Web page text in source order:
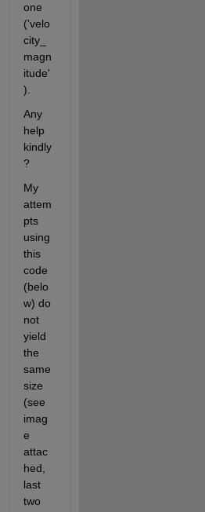
one
('velo
city_
magn
itude'
).
Any
help
kindly
?
My
attem
pts
using
this
code
(belo
w) do
not
yield
the
same
size
(see
imag
e
attac
hed,
last
two